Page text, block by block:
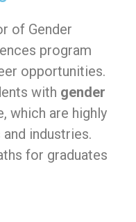
of Gender
program
opportunities.
with gender
which are highly
industries.
for graduates